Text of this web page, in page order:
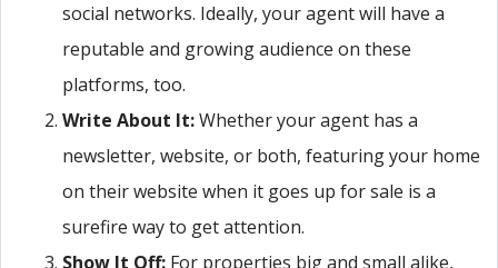
social networks. Ideally, your agent will have a
reputable and growing audience on these
platforms, too.
Write About It:Whether your agent has a
newsletter, website, or both, featuring your home
on their website when it goes up for sale is a
surefire way to get attention.
Show It Off: For properties big and small alike,